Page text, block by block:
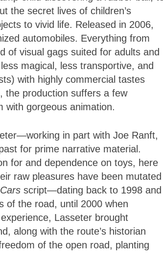
the secret lives of children’s
to vivid life. Released in 2006,
automobiles. Everything from
of visual gags suited for adults and
magical, less transportive, and
with highly commercial tastes
the production suffers a few
with gorgeous animation.
in part with Joe Ranft,
for prime narrative material.
for and dependence on toys, here
raw pleasures have been mutated
Cars script—dating back to 1998 and
of the road, until 2000 when
Lasseter brought
along with the route’s historian
of the open road, planting